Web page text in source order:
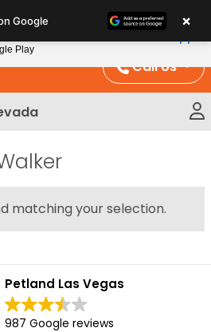
Call Us
matching your selection.
Petland Las Vegas
987 Google reviews
Google ×
Play